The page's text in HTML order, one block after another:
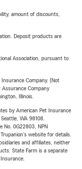
amount of discounts,
Deposit products are
Association, pursuant to
Company. (Not
Company
Illinois.
by American Pet Insurance
WA 98108.
No. 0G22803, NPN
website for details.
and affiliates, neither
State Farm is a separate